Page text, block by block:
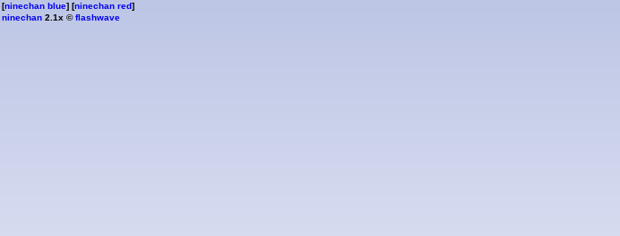
[ninechan blue] [ninechan red]
ninechan 2.1x ©flashwave